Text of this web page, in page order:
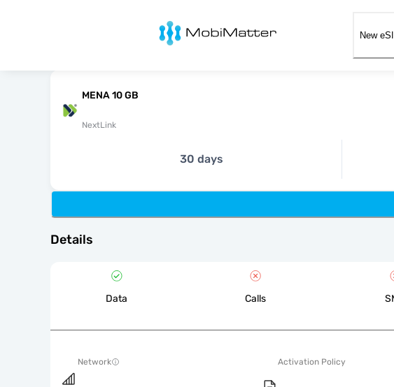
MobiMatter
New
MENA 10 GB
NextLink
30 days
Details
Data Calls
Network Activation Policy